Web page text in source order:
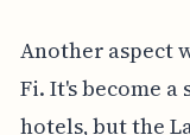
Another aspect
Fi. It's become
hotels, but the